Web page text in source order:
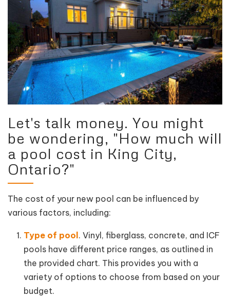
Let's talk money. You might
be wondering, "How much will
a pool cost in King City,
Ontario?"
The cost of your new pool can be influenced by
various factors, including:
Type of pool. Vinyl, fiberglass, concrete, and ICF
pools have different price ranges, as outlined in
the provided chart. This provides you with a
variety of options to choose from based on your
budget.